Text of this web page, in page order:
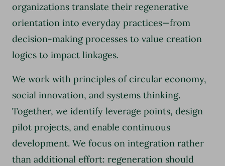
organizations translate their regenerative
orientation into everyday practices—from
decision-making processes to value creation
logics to impact linkages.
We work with principles of circular economy,
social innovation, and systems thinking.
Together, we identify leverage points, design
pilot projects, and enable continuous
development. We focus on integration rather
than additional effort: regeneration should